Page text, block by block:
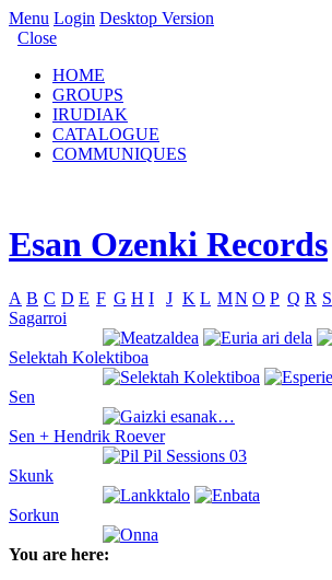
Menu Login Desktop Version
Close
HOME
GROUPS
IRUDIAK
CATALOGUE
COMMUNIQUES
Esan Ozenki Records
A B C D E F G H I J K L MN O P Q R S
Sagarroi
Selektah Kolektiboa
Sen
Sen + Hendrik Roever
Skunk
Sorkun
You are here: